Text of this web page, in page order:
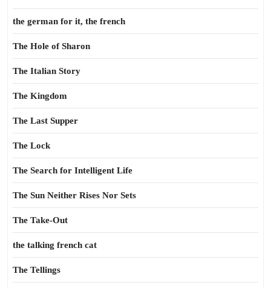
the german for it, the french
The Hole of Sharon
The Italian Story
The Kingdom
The Last Supper
The Lock
The Search for Intelligent Life
The Sun Neither Rises Nor Sets
The Take-Out
the talking french cat
The Tellings